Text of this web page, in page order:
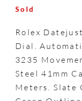
Sold
Rolex
Dial.
3235
Steel 41mm
Meters. Slate